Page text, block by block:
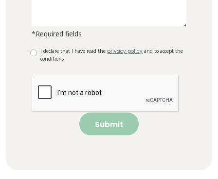
*Required fields
I declare that I have read the privacy policy and to accept the
conditions
Submit